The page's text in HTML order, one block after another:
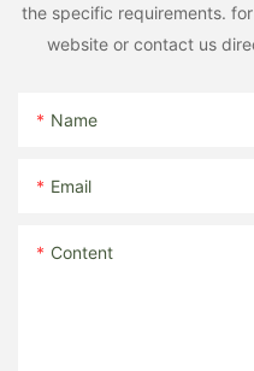
the specific requirements.
website or contact us
Name
Email
Content